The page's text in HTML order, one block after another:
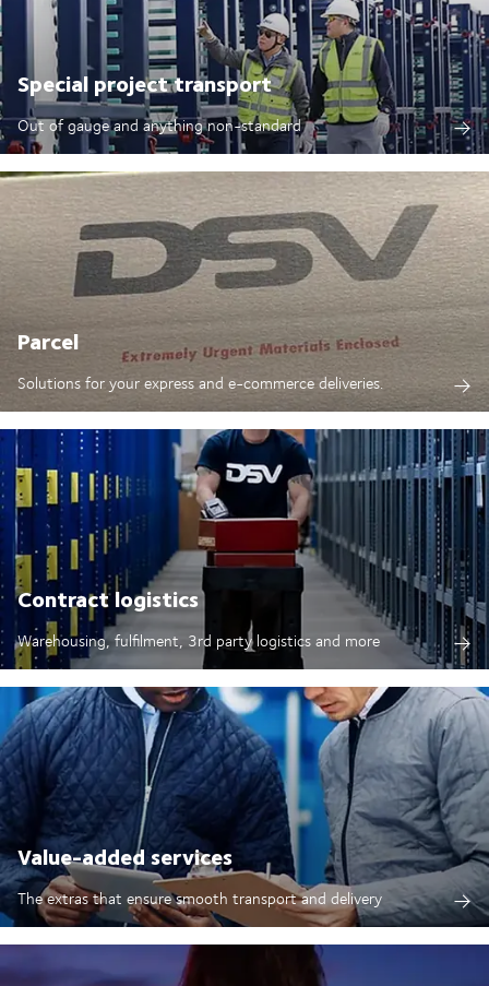
Special project transport
Out of gauge and anything non-standard
Parcel
Solutions for your express and e-commerce deliveries.
Contract logistics
Warehousing, fulfilment, 3rd party logistics and more
Value-added services
The extras that ensure smooth transport and delivery